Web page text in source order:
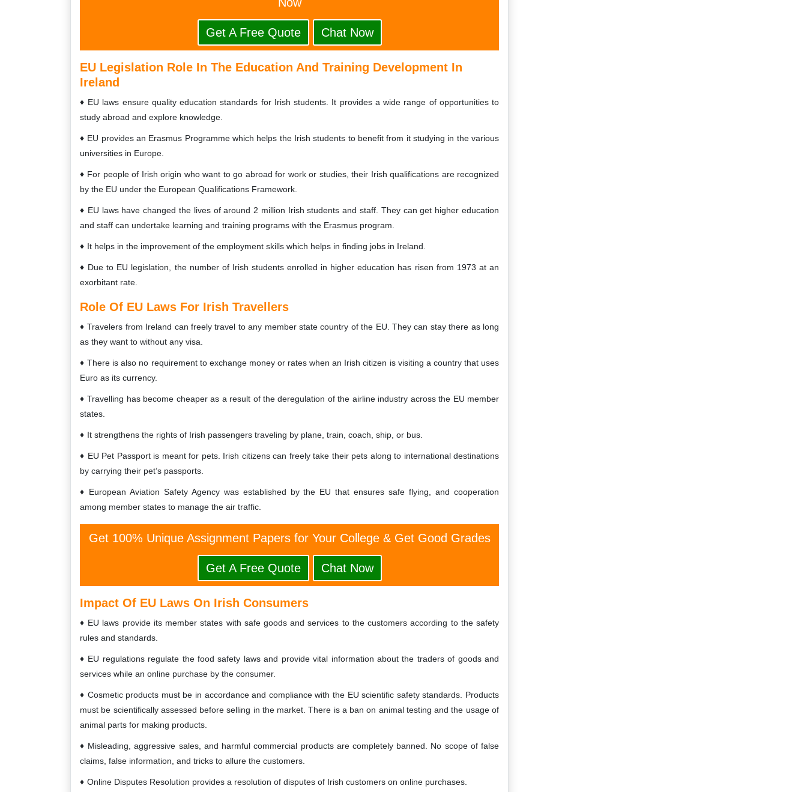
Get A Free Quote Chat Now
EU Legislation Role In The Education And Training Development In
Ireland
EU laws ensure quality education standards for Irish students. It provides a wide range of opportunities to
study abroad and explore knowledge.
EU provides an Erasmus Programme which helps the Irish students to benefit from it studying in the various
universities in Europe.
For people of Irish origin who want to go abroad for work or studies, their Irish qualifications are recognized
by the EU under the European Qualifications Framework.
EU laws have changed the lives of around 2 million Irish students and staff. They can get higher education
and staff can undertake learning and training programs with the Erasmus program.
It helps in the improvement of the employment skills which helps in finding jobs in Ireland.
Due to EU legislation, the number of Irish students enrolled in higher education has risen from 1973 at an
exorbitant rate.
Role Of EU Laws For Irish Travellers
Travelers from Ireland can freely travel to any member state country of the EU. They can stay there as long
as they want to without any visa.
There is also no requirement to exchange money or rates when an Irish citizen is visiting a country that uses
Euro as its currency.
Travelling has become cheaper as a result of the deregulation of the airline industry across the EU member
states.
It strengthens the rights of Irish passengers traveling by plane, train, coach, ship, or bus.
EU Pet Passport is meant for pets. Irish citizens can freely take their pets along to international destinations
by carrying their pet’s passports.
European Aviation Safety Agency was established by the EU that ensures safe flying, and cooperation
among member states to manage the air traffic.
Get 100% Unique Assignment Papers for Your College & Get Good Grades
Get A Free Quote Chat Now
Impact Of EU Laws On Irish Consumers
EU laws provide its member states with safe goods and services to the customers according to the safety
rules and standards.
EU regulations regulate the food safety laws and provide vital information about the traders of goods and
services while an online purchase by the consumer.
Cosmetic products must be in accordance and compliance with the EU scientific safety standards. Products
must be scientifically assessed before selling in the market. There is a ban on animal testing and the usage of
animal parts for making products.
Misleading, aggressive sales, and harmful commercial products are completely banned. No scope of false
claims, false information, and tricks to allure the customers.
Online Disputes Resolution provides a resolution of disputes of Irish customers on online purchases.